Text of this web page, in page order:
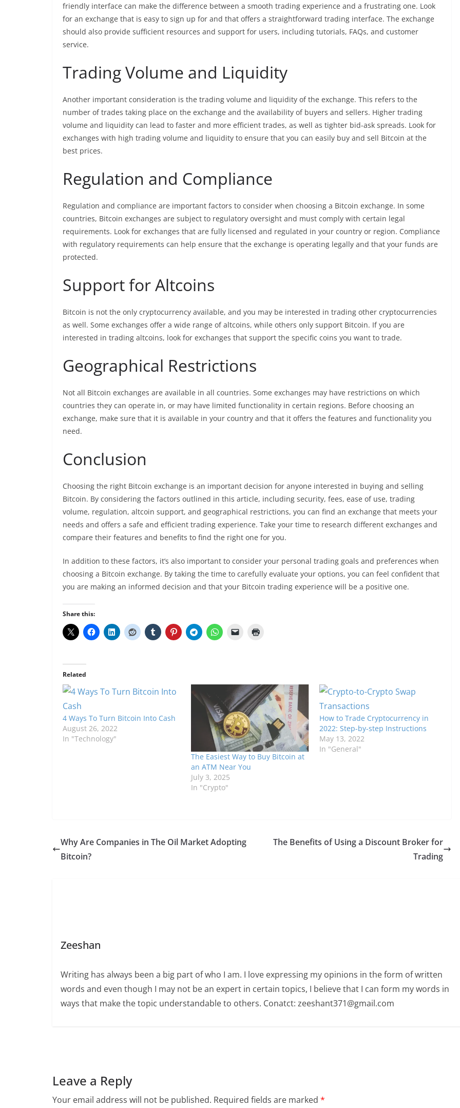
friendly interface can make the difference between a smooth trading experience and a frustrating one. Look
for an exchange that is easy to sign up for and that offers a straightforward trading interface. The exchange
should also provide sufficient resources and support for users, including tutorials, FAQs, and customer
service.
Trading Volume and Liquidity
Another important consideration is the trading volume and liquidity of the exchange. This refers to the
number of trades taking place on the exchange and the availability of buyers and sellers. Higher trading
volume and liquidity can lead to faster and more efficient trades, as well as tighter bid-ask spreads. Look for
exchanges with high trading volume and liquidity to ensure that you can easily buy and sell Bitcoin at the
best prices.
Regulation and Compliance
Regulation and compliance are important factors to consider when choosing a Bitcoin exchange. In some
countries, Bitcoin exchanges are subject to regulatory oversight and must comply with certain legal
requirements. Look for exchanges that are fully licensed and regulated in your country or region. Compliance
with regulatory requirements can help ensure that the exchange is operating legally and that your funds are
protected.
Support for Altcoins
Bitcoin is not the only cryptocurrency available, and you may be interested in trading other cryptocurrencies
as well. Some exchanges offer a wide range of altcoins, while others only support Bitcoin. If you are
interested in trading altcoins, look for exchanges that support the specific coins you want to trade.
Geographical Restrictions
Not all Bitcoin exchanges are available in all countries. Some exchanges may have restrictions on which
countries they can operate in, or may have limited functionality in certain regions. Before choosing an
exchange, make sure that it is available in your country and that it offers the features and functionality you
need.
Conclusion
Choosing the right Bitcoin exchange is an important decision for anyone interested in buying and selling
Bitcoin. By considering the factors outlined in this article, including security, fees, ease of use, trading
volume, regulation, altcoin support, and geographical restrictions, you can find an exchange that meets your
needs and offers a safe and efficient trading experience. Take your time to research different exchanges and
compare their features and benefits to find the right one for you.
In addition to these factors, it’s also important to consider your personal trading goals and preferences when
choosing a Bitcoin exchange. By taking the time to carefully evaluate your options, you can feel confident that
you are making an informed decision and that your Bitcoin trading experience will be a positive one.
Share this:
Related
4 Ways To Turn Bitcoin Into Cash
August 26, 2022
In "Technology"
The Easiest Way to Buy Bitcoin at
an ATM Near You
July 3, 2025
In "Crypto"
How to Trade Cryptocurrency in
2022: Step-by-step Instructions
May 13, 2022
In "General"
Why Are Companies in The Oil Market Adopting
Bitcoin?
The Benefits of Using a Discount Broker for
Trading
Zeeshan
Writing has always been a big part of who I am. I love expressing my opinions in the form of written
words and even though I may not be an expert in certain topics, I believe that I can form my words in
ways that make the topic understandable to others. Conatct: zeeshant371@gmail.com
Leave a Reply
Your email address will not be published. Required fields are marked *